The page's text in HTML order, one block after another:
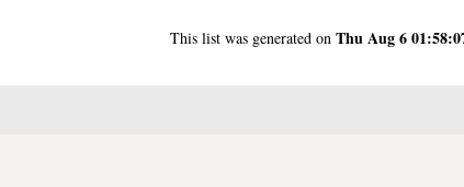
This list was generated on Thu Aug 6